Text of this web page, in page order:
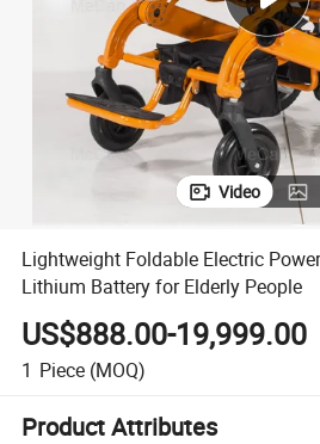
Video
Lightweight Foldable Electric
Lithium Battery for Elderly People
US$888.00-19,999.00
1 Piece (MOQ)
Product Attributes